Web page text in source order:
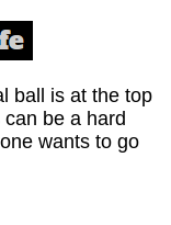
ball is at the top
be a hard
wants to go